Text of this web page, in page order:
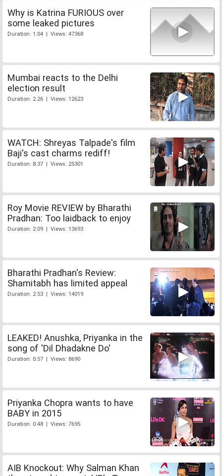
Why is Katrina FURIOUS over
some leaked pictures
Duration: 1:04 | Views: 47368
Mumbai reacts to the Delhi
election result
Duration: 2:26 | Views: 12623
WATCH: Shreyas Talpade's film
Baji's cast charms rediff!
Duration: 8:37 | Views: 25301
Roy Movie REVIEW by Bharathi
Pradhan: Too laidback to enjoy
Duration: 2:09 | Views: 13693
Bharathi Pradhan's Review:
Shamitabh has limited appeal
Duration: 2:53 | Views: 14019
LEAKED! Anushka, Priyanka in the
song of 'Dil Dhadakne Do'
Duration: 0:57 | Views: 8690
Priyanka Chopra wants to have
BABY in 2015
Duration: 0:48 | Views: 7695
AIB Knockout: Why Salman Khan